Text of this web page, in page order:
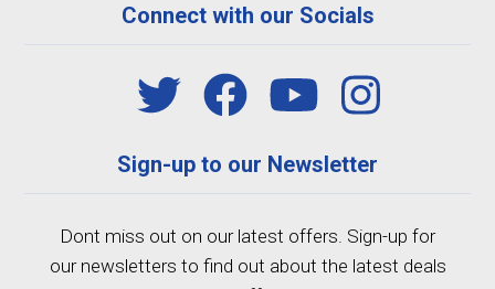
Connect with our Socials
Sign-up to our Newsletter
Dont miss out on our latest offers. Sign-up for
our newsletters to find out about the latest deals